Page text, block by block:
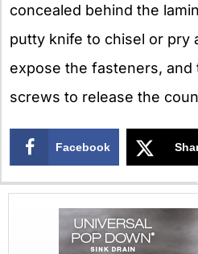
concealed behind the
putty knife to chisel or pry
expose the fasteners, and
screws to release the
Facebook